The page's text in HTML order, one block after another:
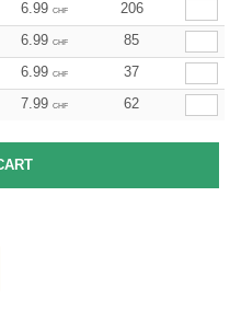
6.99 CHF
206
6.99 CHF
85
6.99 CHF
37
7.99 CHF 62